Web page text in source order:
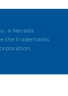
a Nevada
the trademarks